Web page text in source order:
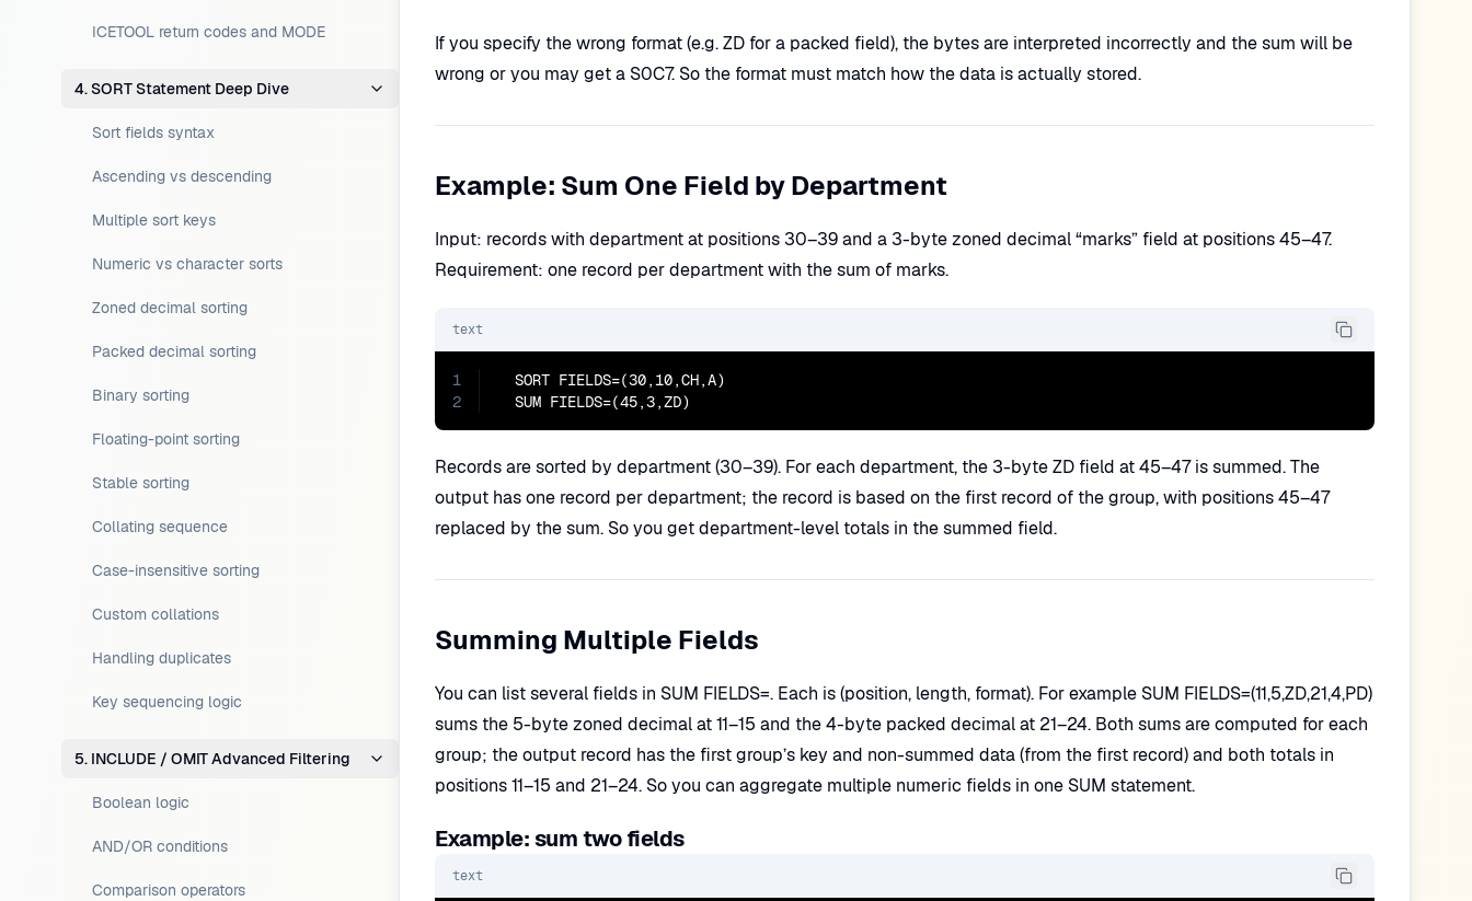
ICETOOL return codes and MODE
4. SORT Statement Deep Dive
Sort fields syntax
Ascending vs descending
Multiple sort keys
Numeric vs character sorts
Zoned decimal sorting
Packed decimal sorting
Binary sorting
Floating-point sorting
Stable sorting
Collating sequence
Case-insensitive sorting
Custom collations
Handling duplicates
Key sequencing logic
5. INCLUDE / OMIT Advanced Filtering
Boolean logic
AND/OR conditions
Comparison operators
If you specify the wrong format (e.g. ZD for a packed field), the bytes are interpreted incorrectly and the sum will be
wrong or you may get a S0C7. So the format must match how the data is actually stored.
Example: Sum One Field by Department
Input: records with department at positions 30–39 and a 3-byte zoned decimal “marks” field at positions 45–47.
Requirement: one record per department with the sum of marks.
text
1
2
  SORT FIELDS=(30,10,CH,A)
  SUM FIELDS=(45,3,ZD)
Records are sorted by department (30–39). For each department, the 3-byte ZD field at 45–47 is summed. The
output has one record per department; the record is based on the first record of the group, with positions 45–47
replaced by the sum. So you get department-level totals in the summed field.
Summing Multiple Fields
You can list several fields in SUM FIELDS=. Each is (position, length, format). For example SUM FIELDS=(11,5,ZD,21,4,PD)
sums the 5-byte zoned decimal at 11–15 and the 4-byte packed decimal at 21–24. Both sums are computed for each
group; the output record has the first group’s key and non-summed data (from the first record) and both totals in
positions 11–15 and 21–24. So you can aggregate multiple numeric fields in one SUM statement.
Example: sum two fields
text